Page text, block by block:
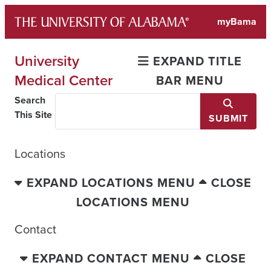
content
myBama
University
Medical Center
EXPAND TITLE
BAR MENU
Search
This Site
SUBMIT
Locations
EXPAND LOCATIONS MENU
CLOSE
LOCATIONS MENU
Contact
EXPAND CONTACT MENU
CLOSE